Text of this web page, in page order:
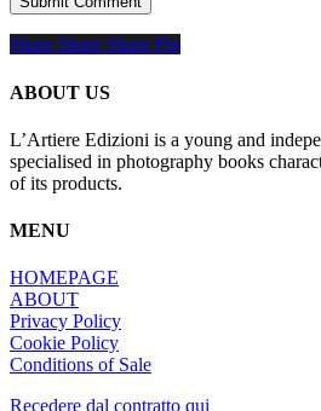
Share
Share Share Share Pin
ABOUT US
L’Artiere Edizioni is a young and
specialised in photography books
of its products.
MENU
HOMEPAGE
ABOUT
Privacy Policy
Cookie Policy
Conditions of Sale
Recedere dal contratto qui